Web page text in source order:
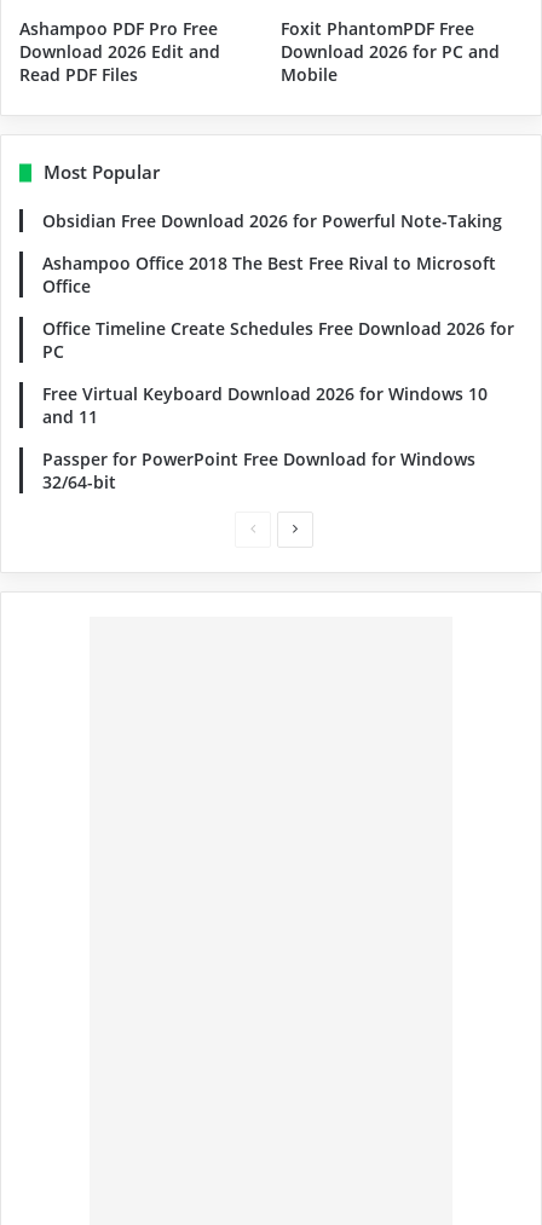
Ashampoo PDF Pro Free
Download 2026 Edit and
Read PDF Files
Foxit PhantomPDF Free
Download 2026 for PC and
Mobile
Most Popular
Obsidian Free Download 2026 for Powerful Note-Taking
Ashampoo Office 2018 The Best Free Rival to Microsoft
Office
Office Timeline Create Schedules Free Download 2026 for
PC
Free Virtual Keyboard Download 2026 for Windows 10
and 11
Passper for PowerPoint Free Download for Windows
32/64-bit
PreviousNext